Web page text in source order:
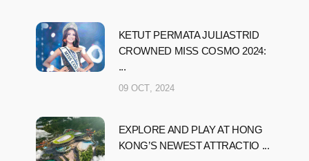
KETUT PERMATA JULIASTRID
CROWNED MISS COSMO 2024:
...
09 OCT, 2024
EXPLORE AND PLAY AT HONG
KONG’S NEWEST ATTRACTIO ...